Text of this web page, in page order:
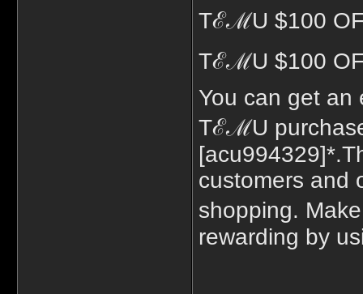
TℰℳU $100
TℰℳU $100
You can get an
TℰℳU
customers and
shopping.
rewarding by